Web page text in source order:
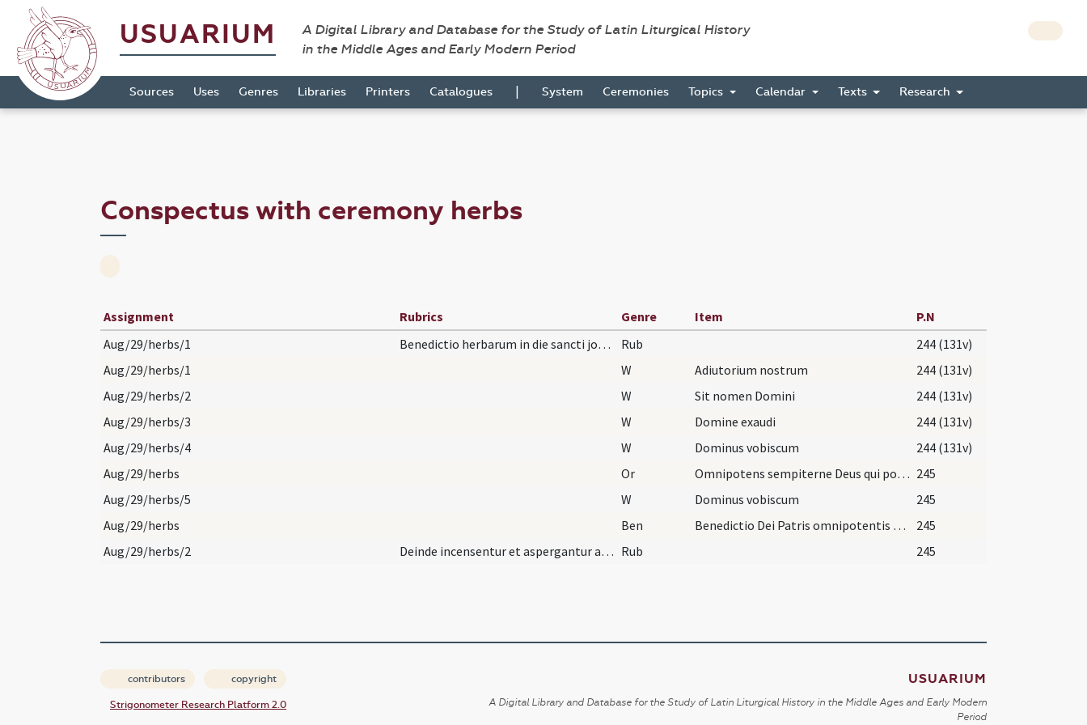
USUARIUM
A Digital Library and Database for the Study of Latin Liturgical History
in the Middle Ages and Early Modern Period
Sources Uses Genres Libraries Printers Catalogues | System Ceremonies Topics Calendar Texts Research
Conspectus with ceremony herbs
Assignment Rubrics Genre Item
P.N
Aug/29/herbs/1
Benedictio herbarum in die sancti joannis babtist… Rub
244 (131v)
Aug/29/herbs/1
W Adiutorium nostrum
244 (131v)
Aug/29/herbs/2
W Sit nomen Domini
244 (131v)
Aug/29/herbs/3
W Domine exaudi
244 (131v)
Aug/29/herbs/4
W Dominus vobiscum
244 (131v)
Aug/29/herbs
Or Omnipotens sempiterne Deus qui potestatem habes in caelo et in terra ... et ab omni periculo animae et corporis et morte subitanea iberentur. Per eundem. 245
Aug/29/herbs/5
W Dominus vobiscum
245
Aug/29/herbs
Ben Benedictio Dei Patris omnipotentis et Filii et sipirtus sancti descenda et menaeat super has herbas et super omnes accipientes aliquid ex eis. Amen.
245
Aug/29/herbs/2
Deinde incensentur et aspergantur aqua benedicta. Rub 245
contributors copyright
Strigonometer Research Platform 2.0
USUARIUM
A Digital Library and Database for the Study of Latin Liturgical History in the Middle Ages and Early Modern
Period